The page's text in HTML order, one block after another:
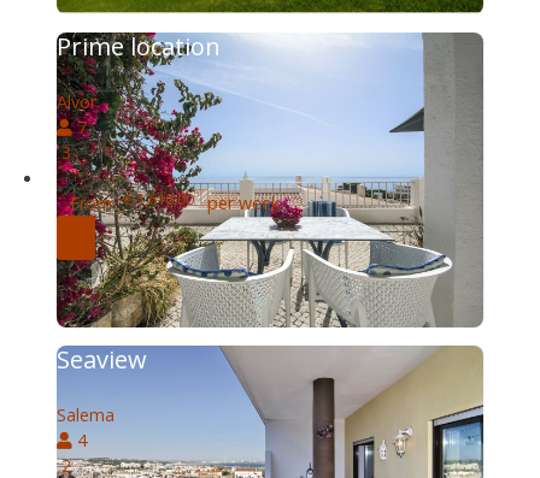
Prime location
Alvor
7
3
From € 1,610.00 per week
Seaview
Salema
4
2